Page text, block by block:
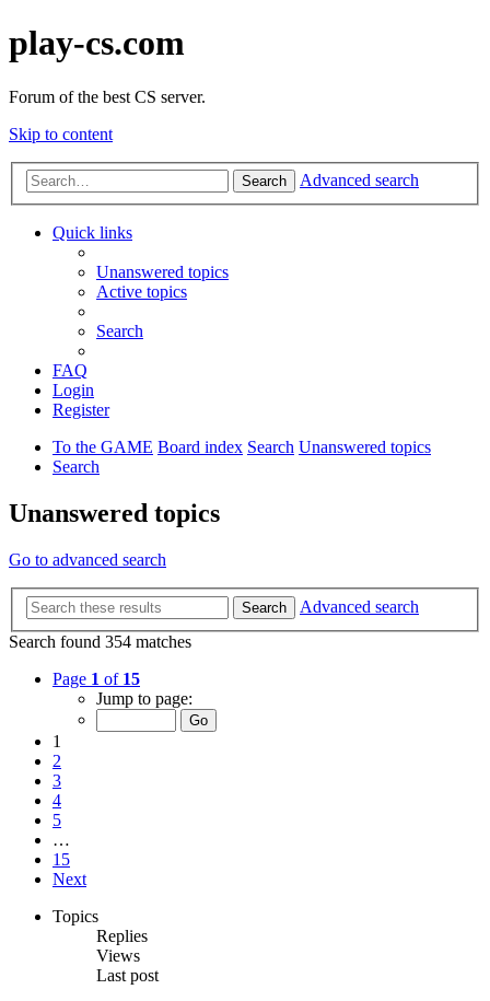
play-cs.com
Forum of the best CS server.
Skip to content
Search Advanced search
Quick links
Unanswered topics
Active topics
Search
FAQ
Login
Register
To the GAME Board index Search Unanswered topics
Search
Unanswered topics
Go to advanced search
Search
Advanced search
Search found 354 matches
Page 1 of 15
Jump to page:
1
2
3
4
5
…
15
Next
Topics
Replies
Views
Last post